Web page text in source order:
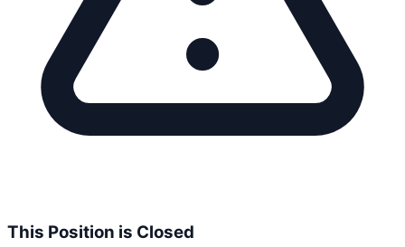
This Position is Closed